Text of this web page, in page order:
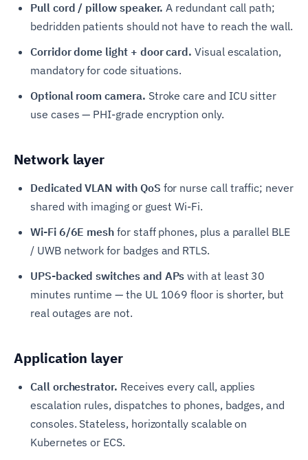
Pull cord / pillow speaker. A redundant call path;
bedridden patients should not have to reach the wall.
Corridor dome light + door card. Visual escalation,
mandatory for code situations.
Optional room camera. Stroke care and ICU sitter
use cases — PHI-grade encryption only.
Network layer
Dedicated VLAN with QoS for nurse call traffic; never
shared with imaging or guest Wi-Fi.
Wi-Fi 6/6E mesh for staff phones, plus a parallel BLE
/ UWB network for badges and RTLS.
UPS-backed switches and APs with at least 30
minutes runtime — the UL 1069 floor is shorter, but
real outages are not.
Application layer
Call orchestrator. Receives every call, applies
escalation rules, dispatches to phones, badges, and
consoles. Stateless, horizontally scalable on
Kubernetes or ECS.